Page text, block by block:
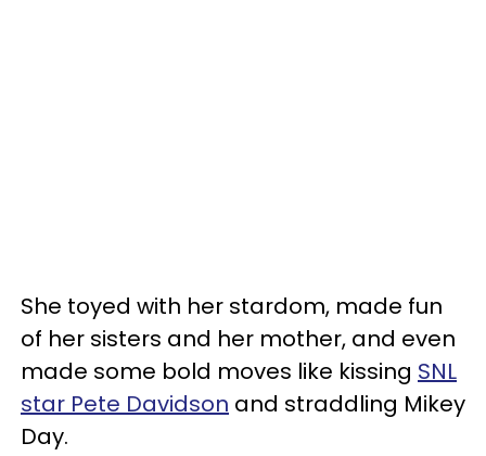
She toyed with her stardom, made fun
of her sisters and her mother, and even
made some bold moves like kissing SNL
star Pete Davidson and straddling Mikey
Day.